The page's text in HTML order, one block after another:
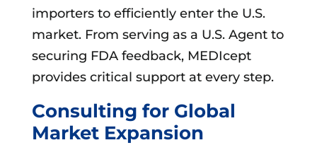
importers to efficiently enter the U.S.
market. From serving as a U.S. Agent to
securing FDA feedback, MEDIcept
provides critical support at every step.
Consulting for Global
Market Expansion